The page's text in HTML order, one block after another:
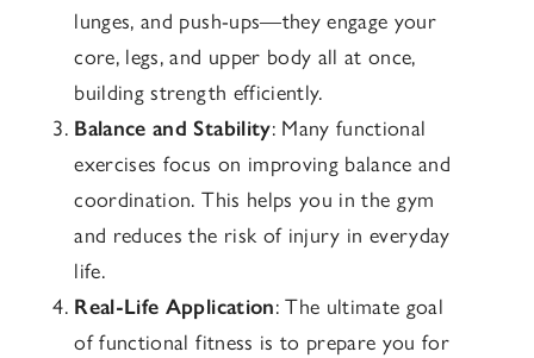
lunges, and push-ups—they engage your
core, legs, and upper body all at once,
building strength efficiently.
Balance and Stability: Many functional
exercises focus on improving balance and
coordination. This helps you in the gym
and reduces the risk of injury in everyday
life.
Real-Life Application: The ultimate goal
of functional fitness is to prepare you for